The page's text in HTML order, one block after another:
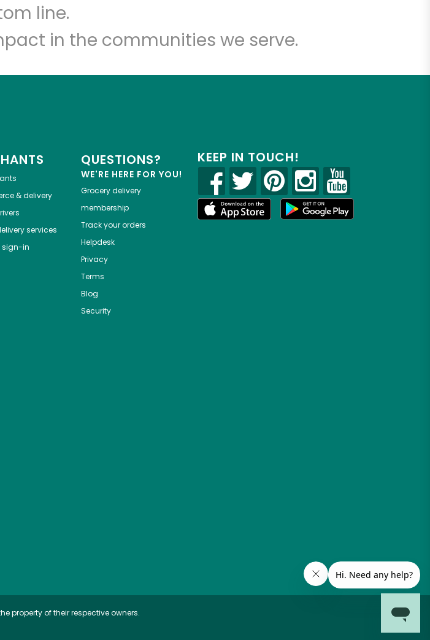
line.
in the communities we serve.
& delivery
services
sign-in
QUESTIONS?
WE'RE HERE FOR YOU!
Grocery delivery
membership
Track your orders
Helpdesk
Privacy
Terms
Blog
Security
KEEP IN TOUCH!
property of their respective owners.
shop!